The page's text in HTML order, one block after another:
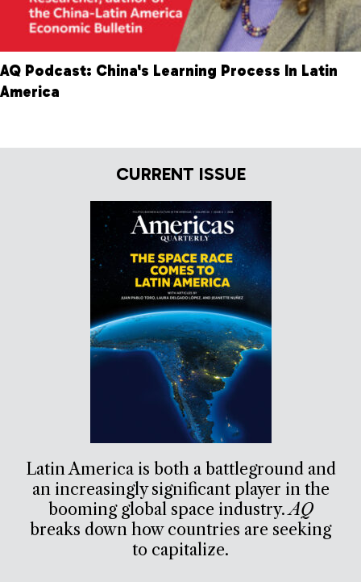
AQ Podcast: China's Learning Process In Latin
America
CURRENT ISSUE
Latin America is both a battleground and
an increasingly significant player in the
booming global space industry.AQ
breaks down how countries are seeking
to capitalize.